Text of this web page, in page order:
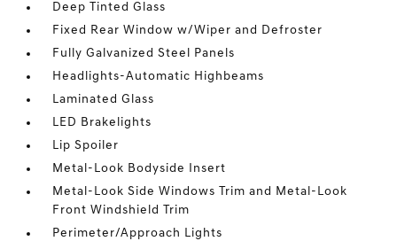
Deep Tinted Glass
Fixed Rear Window w/Wiper and Defroster
Fully Galvanized Steel Panels
Headlights-Automatic Highbeams
Laminated Glass
LED Brakelights
Lip Spoiler
Metal-Look Bodyside Insert
Metal-Look Side Windows Trim and Metal-Look
Front Windshield Trim
Perimeter/Approach Lights